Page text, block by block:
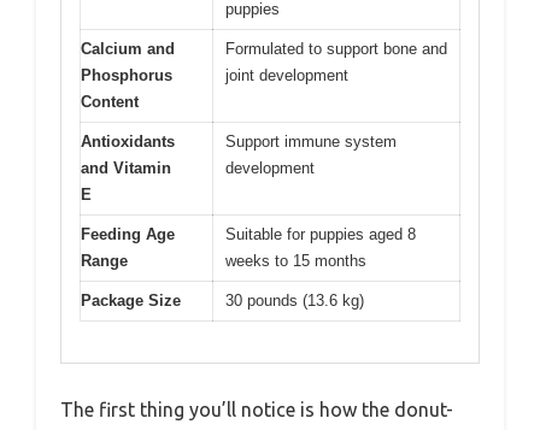
puppies
Calcium and
Phosphorus
Content
Formulated to support bone and
joint development
Antioxidants
and Vitamin
E
Support immune system
development
Feeding Age
Range
Suitable for puppies aged 8
weeks to 15 months
Package Size 30 pounds (13.6 kg)
The first thing you’ll notice is how the donut-